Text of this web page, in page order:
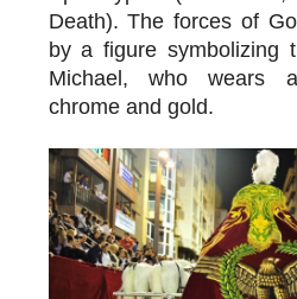
Death). The forces of
by a figure symbolizing
Michael, who wears
chrome and gold.